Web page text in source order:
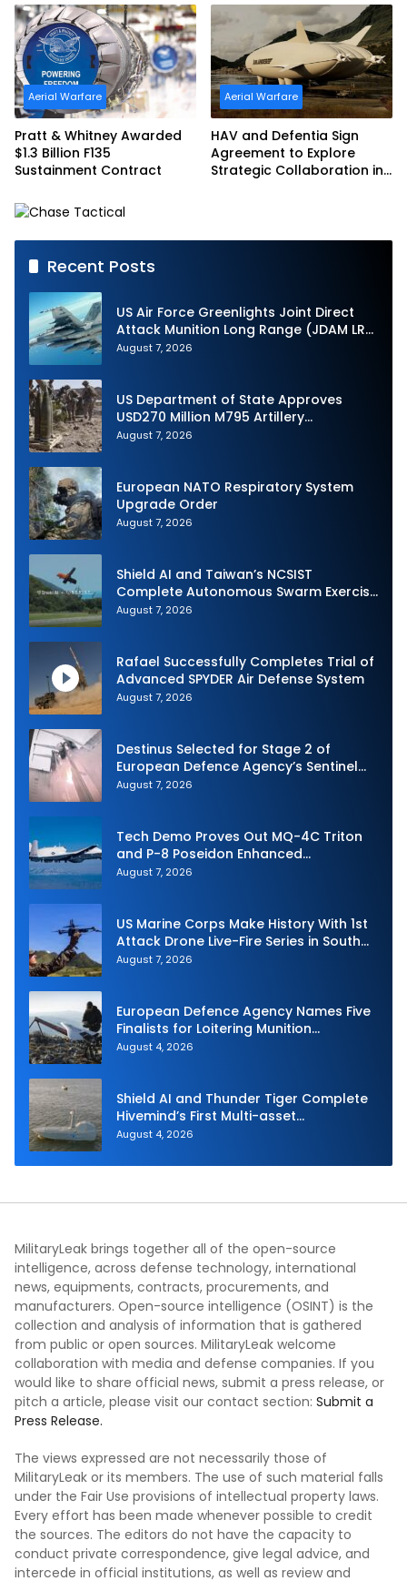
Commonwealth of
Australia and the US Navy
Aerial Warfare
Pratt & Whitney Awarded
$1.3 Billion F135
Sustainment Contract
Aerial Warfare
HAV and Defentia Sign
Agreement to Explore
Strategic Collaboration in
Recent Posts
US Air Force Greenlights Joint Direct
Attack Munition Long Range (JDAM LR)
Production
August 7, 2026
US Department of State Approves
USD270 Million M795 Artillery
Ammunition Sale to Norway
August 7, 2026
European NATO Respiratory System
Upgrade Order
August 7, 2026
Shield AI and Taiwan’s NCSIST
Complete Autonomous Swarm Exercise
and Expand Sovereign AI and
August 7, 2026
Rafael Successfully Completes Trial of
Advanced SPYDER Air Defense System
August 7, 2026
Destinus Selected for Stage 2 of
European Defence Agency’s Sentinel
Strike Challenge
August 7, 2026
Tech Demo Proves Out MQ-4C Triton
and P-8 Poseidon Enhanced
Interoperability
August 7, 2026
US Marine Corps Make History With 1st
Attack Drone Live-Fire Series in South
Korea
August 7, 2026
European Defence Agency Names Five
Finalists for Loitering Munition
Challenge
August 4, 2026
Shield AI and Thunder Tiger Complete
Hivemind’s First Multi-asset
Autonomous Maritime Teaming
August 4, 2026
MilitaryLeak brings together all of the open-source
intelligence, across defense technology, international
news, equipments, contracts, procurements, and
manufacturers. Open-source intelligence (OSINT) is the
collection and analysis of information that is gathered
from public or open sources. MilitaryLeak welcome
collaboration with media and defense companies. If you
would like to share official news, submit a press release, or
pitch a article, please visit our contact section: Submit a
Press Release.
The views expressed are not necessarily those of
MilitaryLeak or its members. The use of such material falls
under the Fair Use provisions of intellectual property laws.
Every effort has been made whenever possible to credit
the sources. The editors do not have the capacity to
conduct private correspondence, give legal advice, and
intercede in official institutions, as well as review and